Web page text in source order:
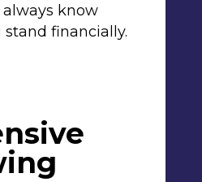
always know
stand financially.